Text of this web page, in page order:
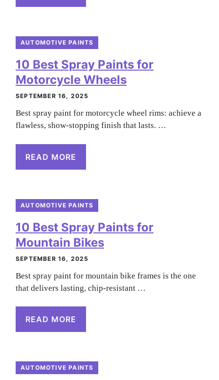
AUTOMOTIVE PAINTS
10 Best Spray Paints for
Motorcycle Wheels
SEPTEMBER 16, 2025
Best spray paint for motorcycle wheel rims: achieve a
flawless, show-stopping finish that lasts. …
READ MORE
AUTOMOTIVE PAINTS
10 Best Spray Paints for
Mountain Bikes
SEPTEMBER 16, 2025
Best spray paint for mountain bike frames is the one
that delivers lasting, chip-resistant …
READ MORE
AUTOMOTIVE PAINTS